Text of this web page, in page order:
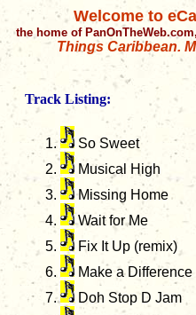
Welcome to
the home of
Things Caribbean.
Track Listing:
So Sweet
Musical High
Missing Home
Wait for Me
Fix It Up (remix)
Make a Difference
Doh Stop D Jam